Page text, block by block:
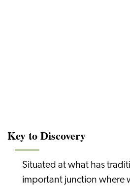
Key to Discovery
Situated at what has
important junction where